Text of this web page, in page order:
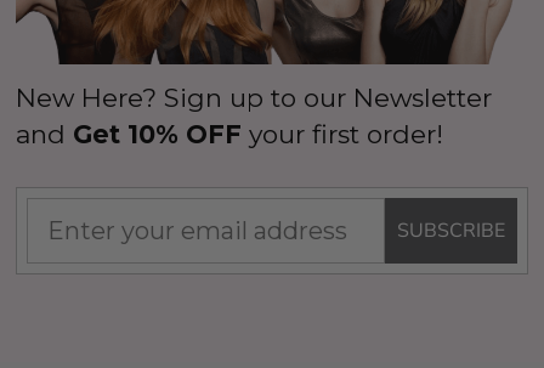
New Here? Sign up to our Newsletter
and Get 10% OFF your first order!
SUBSCRIBE